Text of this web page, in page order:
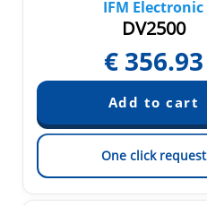
IFM Electronic
DV2500
€ 356.93
One click request